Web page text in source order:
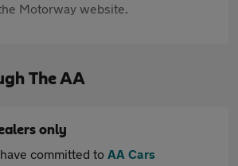
Motorway website.
The AA
only
committed to AA Cars